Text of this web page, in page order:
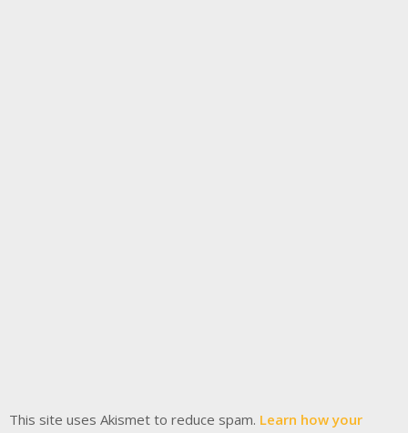
This site uses Akismet to reduce spam. Learn how your